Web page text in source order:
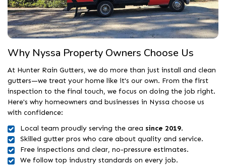
Why Nyssa Property Owners Choose Us
At Hunter Rain Gutters, we do more than just install and clean
gutters—we treat your home like it's our own. From the first
inspection to the final touch, we focus on doing the job right.
Here's why homeowners and businesses in Nyssa choose us
with confidence:
Local team proudly serving the area since 2019.
Skilled gutter pros who care about quality and service.
Free inspections and clear, no-pressure estimates.
We follow top industry standards on every job.